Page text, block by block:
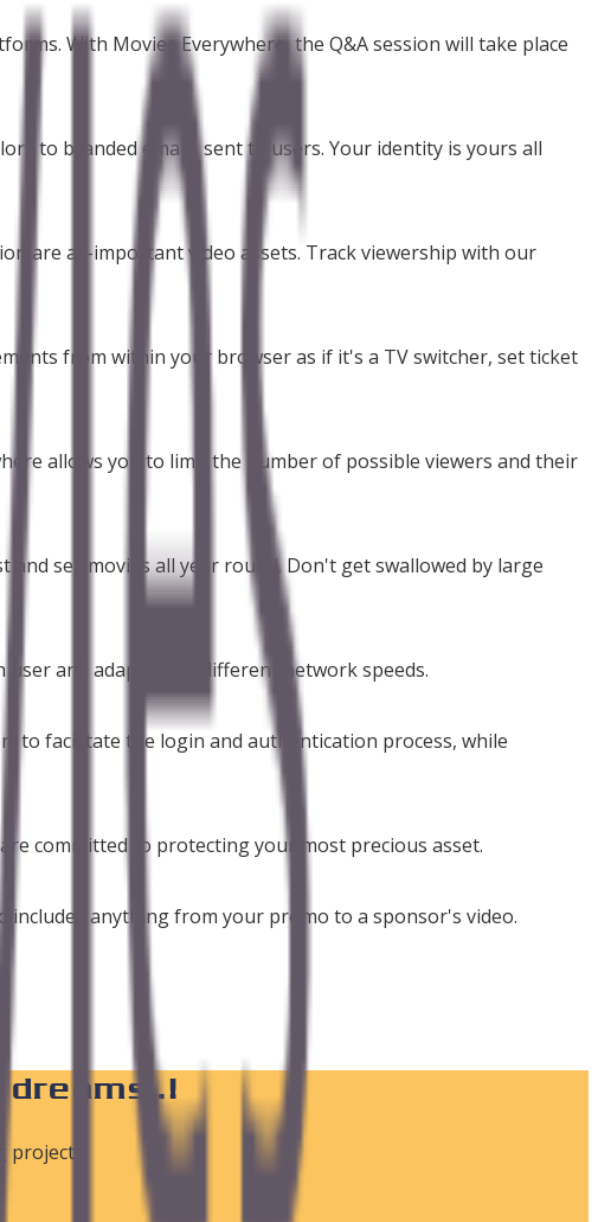
With Movies Everywhere, the Q&A session will take place
to branded emails sent to users. Your identity is yours all
are all-important video assets. Track viewership with our
from within your browser as if it's a TV switcher, set ticket
allows you to limit the number of possible viewers and their
sell movies all year round. Don't get swallowed by large
user and adapting to different network speeds.
to facilitate the login and authentication process, while
committed to protecting your most precious asset.
includes anything from your promo to a sponsor's video.